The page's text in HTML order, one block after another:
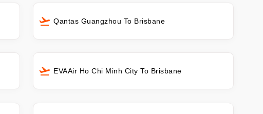
Qantas Guangzhou To Brisbane
EVAAir Ho Chi Minh City To Brisbane